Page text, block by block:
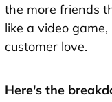
the more friends
like a video
customer love.
Here's the